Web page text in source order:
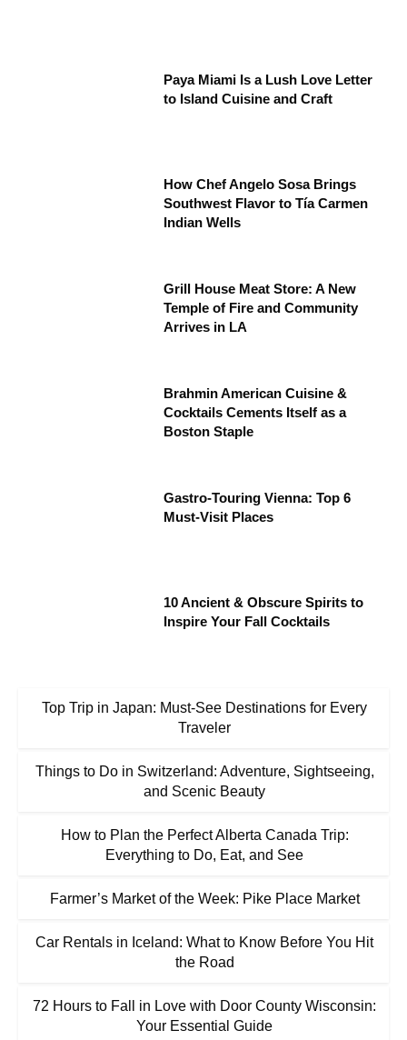
Paya Miami Is a Lush Love Letter
to Island Cuisine and Craft
How Chef Angelo Sosa Brings
Southwest Flavor to Tía Carmen
Indian Wells
Grill House Meat Store: A New
Temple of Fire and Community
Arrives in LA
Brahmin American Cuisine &
Cocktails Cements Itself as a
Boston Staple
Gastro-Touring Vienna: Top 6
Must-Visit Places
10 Ancient & Obscure Spirits to
Inspire Your Fall Cocktails
Top Trip in Japan: Must-See Destinations for Every
Traveler
Things to Do in Switzerland: Adventure, Sightseeing,
and Scenic Beauty
How to Plan the Perfect Alberta Canada Trip:
Everything to Do, Eat, and See
Farmer’s Market of the Week: Pike Place Market
Car Rentals in Iceland: What to Know Before You Hit
the Road
72 Hours to Fall in Love with Door County Wisconsin:
Your Essential Guide